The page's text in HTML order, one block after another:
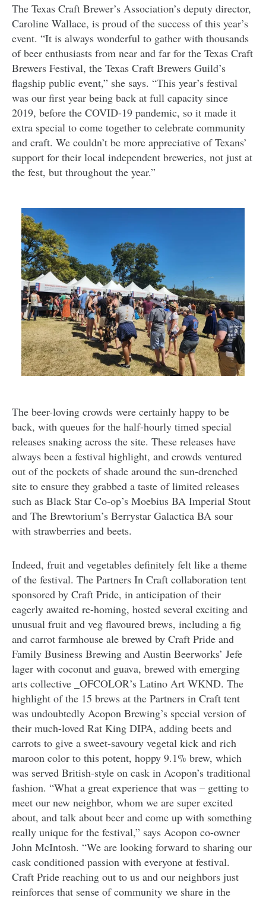
The Texas Craft Brewer’s Association’s deputy director,
Caroline Wallace, is proud of the success of this year’s
event. “It is always wonderful to gather with thousands
of beer enthusiasts from near and far for the Texas Craft
Brewers Festival, the Texas Craft Brewers Guild’s
flagship public event,” she says. “This year’s festival
was our first year being back at full capacity since
2019, before the COVID-19 pandemic, so it made it
extra special to come together to celebrate community
and craft. We couldn’t be more appreciative of Texans’
support for their local independent breweries, not just at
the fest, but throughout the year.”
The beer-loving crowds were certainly happy to be
back, with queues for the half-hourly timed special
releases snaking across the site. These releases have
always been a festival highlight, and crowds ventured
out of the pockets of shade around the sun-drenched
site to ensure they grabbed a taste of limited releases
such as Black Star Co-op’s Moebius BA Imperial Stout
and The Brewtorium’s Berrystar Galactica BA sour
with strawberries and beets.
Indeed, fruit and vegetables definitely felt like a theme
of the festival. The Partners In Craft collaboration tent
sponsored by Craft Pride, in anticipation of their
eagerly awaited re-homing, hosted several exciting and
unusual fruit and veg flavoured brews, including a fig
and carrot farmhouse ale brewed by Craft Pride and
Family Business Brewing and Austin Beerworks’ Jefe
lager with coconut and guava, brewed with emerging
arts collective _OFCOLOR’s Latino Art WKND. The
highlight of the 15 brews at the Partners in Craft tent
was undoubtedly Acopon Brewing’s special version of
their much-loved Rat King DIPA, adding beets and
carrots to give a sweet-savoury vegetal kick and rich
maroon color to this potent, hoppy 9.1% brew, which
was served British-style on cask in Acopon’s traditional
fashion. “What a great experience that was – getting to
meet our new neighbor, whom we are super excited
about, and talk about beer and come up with something
really unique for the festival,” says Acopon co-owner
John McIntosh. “We are looking forward to sharing our
cask conditioned passion with everyone at festival.
Craft Pride reaching out to us and our neighbors just
reinforces that sense of community we share in the